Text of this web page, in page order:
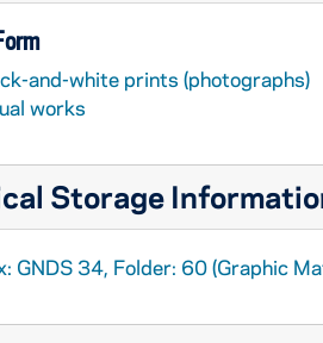
and-white prints (photographs)
works
Storage
GNDS 34, Folder: 60 (Graphic